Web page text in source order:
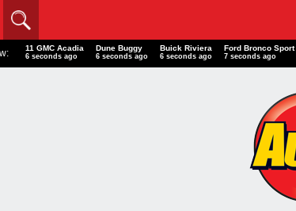
11 GMC Acadia
7 seconds ago
Dune Buggy
7 seconds ago
Buick Riviera
7 seconds ago
Ford Bronco Sport
8 seconds ago